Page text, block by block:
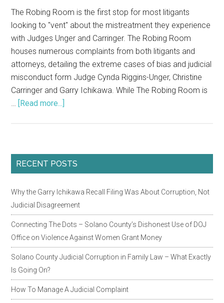
The Robing Room is the first stop for most litigants
looking to "vent" about the mistreatment they experience
with Judges Unger and Carringer. The Robing Room
houses numerous complaints from both litigants and
attorneys, detailing the extreme cases of bias and judicial
misconduct form Judge Cynda Riggins-Unger, Christine
Carringer and Garry Ichikawa. While The Robing Room is
… [Read more...]
A
Complaint
Judge
Cynda
Riggins-
Unger,
Christine
Carringer
Garry
Ichikawa
Primary
RECENT POSTS
Why the Garry Ichikawa Recall Filing Was About Corruption, Not
Judicial Disagreement
Connecting The Dots – Solano County’s Dishonest Use of DOJ
Office on Violence Against Women Grant Money
Solano County Judicial Corruption in Family Law – What Exactly
Is Going On?
How To Manage A Judicial Complaint